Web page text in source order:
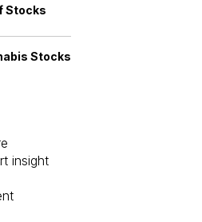
Stocks
Stocks
insight